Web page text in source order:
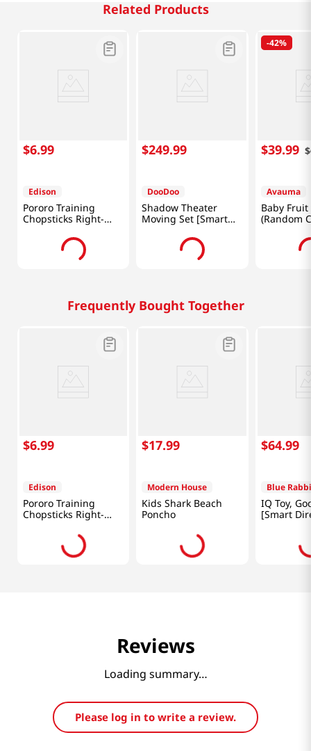
Related Products
$6.99
Edison
Pororo Training
Chopsticks Right-
Handed
$249.99
DooDoo
Shadow Theater
Moving Set [Smart
Direct]
-42%
$39.99 $
Avauma
Baby
(Random
Frequently Bought Together
$6.99
Edison
Pororo Training
Chopsticks Right-
Handed
$17.99
Modern House
Kids Shark Beach
Poncho
$64.99
Blue
IQ Toy,
[Smart
Reviews
Loading summary…
Please log in to write a review.